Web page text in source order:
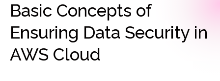
Basic Concepts of
Ensuring Data Security in
AWS Cloud